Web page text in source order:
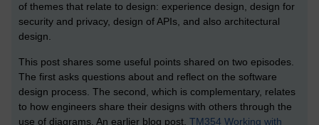
of themes that relate to design: experience design, design for
security and privacy, design of APIs, and also architectural
design.
This post shares some useful points shared on two episodes.
The first asks questions about and reflect on the software
design process. The second, which is complementary, relates
to how engineers share their designs with others through the
use of diagrams. An earlier blog post, TM354 Working with